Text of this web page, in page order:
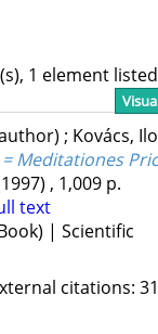
1 element
; Kovács,
Meditationes
, 1,009 p.
text
| Scientific
citations: